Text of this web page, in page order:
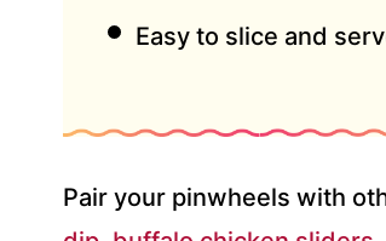
Easy to slice and
Pair your pinwheels with